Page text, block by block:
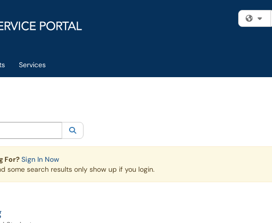
Services
Current category: Knowledge Base
For? Sign In Now
some search results only show up if you login.